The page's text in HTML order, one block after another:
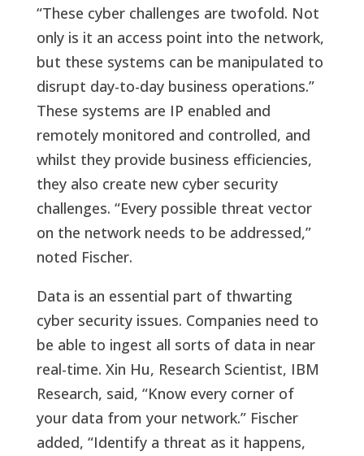
“These cyber challenges are twofold. Not
only is it an access point into the network,
but these systems can be manipulated to
disrupt day-to-day business operations.”
These systems are IP enabled and
remotely monitored and controlled, and
whilst they provide business efficiencies,
they also create new cyber security
challenges. “Every possible threat vector
on the network needs to be addressed,”
noted Fischer.
Data is an essential part of thwarting
cyber security issues. Companies need to
be able to ingest all sorts of data in near
real-time. Xin Hu, Research Scientist, IBM
Research, said, “Know every corner of
your data from your network.” Fischer
added, “Identify a threat as it happens,